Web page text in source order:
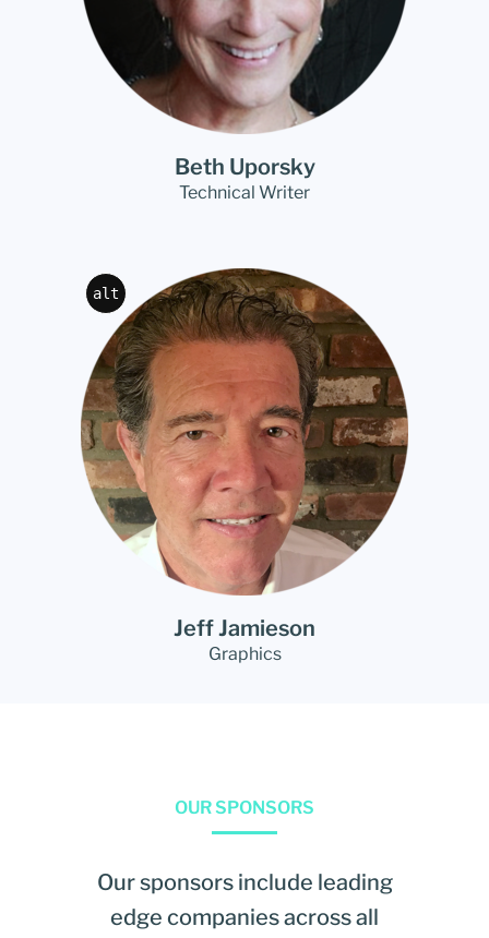
Beth Uporsky
Technical Writer
alt
Jeff Jamieson
Graphics
OUR SPONSORS
Our sponsors include leading
edge companies across all